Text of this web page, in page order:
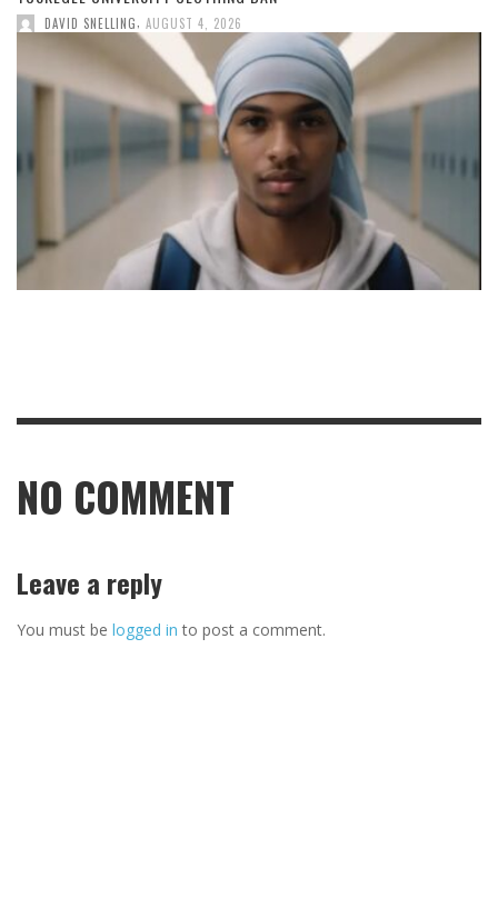
DAVID SNELLING AUGUST 4, 2026
NO COMMENT
Leave a reply
You must be logged in to post a comment.